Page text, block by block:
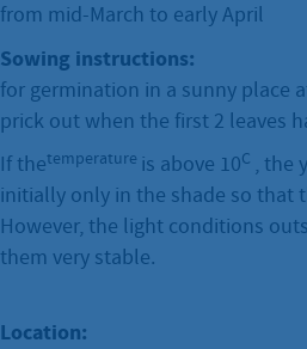
from mid-March to early April
Sowing instructions:
for germination in a sunny place
prick out when the first 2 leaves
If thetemperature is above 10C , the
initially only in the shade so that
However, the light conditions
them very stable.
Location: